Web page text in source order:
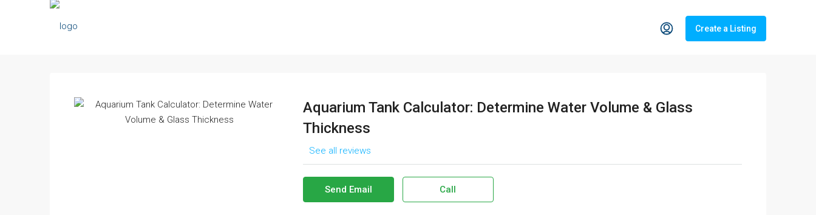
Create a Listing
Aquarium Tank Calculator: Determine Water Volume & Glass
Thickness
See all reviews
Send Email Call